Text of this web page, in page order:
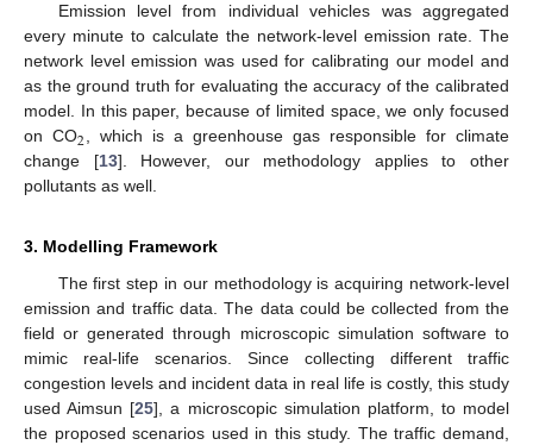
Emission level from individual vehicles was aggregated
every minute to calculate the network-level emission rate. The
network level emission was used for calibrating our model and
as the ground truth for evaluating the accuracy of the calibrated
model. In this paper, because of limited space, we only focused
on CO2, which is a greenhouse gas responsible for climate
change [13]. However, our methodology applies to other
pollutants as well.
3. Modelling Framework
The first step in our methodology is acquiring network-level
emission and traffic data. The data could be collected from the
field or generated through microscopic simulation software to
mimic real-life scenarios. Since collecting different traffic
congestion levels and incident data in real life is costly, this study
used Aimsun [25], a microscopic simulation platform, to model
the proposed scenarios used in this study. The traffic demand,